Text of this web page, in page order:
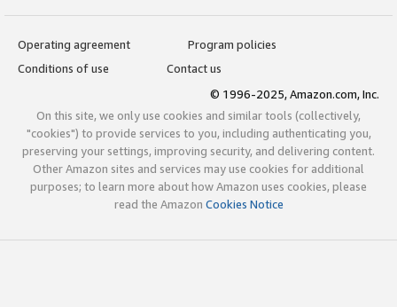
Operating agreement
Program policies
Conditions of use
Contact us
© 1996-2025, Amazon.com, Inc.
On this site, we only use cookies and similar tools (collectively,
"cookies") to provide services to you, including authenticating you,
preserving your settings, improving security, and delivering content.
Other Amazon sites and services may use cookies for additional
purposes; to learn more about how Amazon uses cookies, please
read the Amazon Cookies Notice